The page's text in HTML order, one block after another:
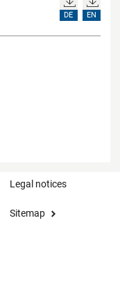
DE EN
Legal notices
Sitemap